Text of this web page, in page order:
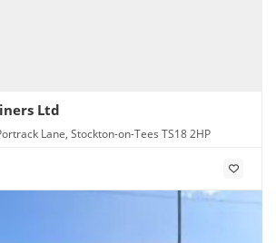
Ltd
Lane, Stockton-on-Tees TS18 2HP